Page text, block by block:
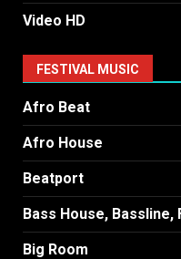
Video HD
FESTIVAL MUSIC
Afro Beat
Afro House
Beatport
Bass House, Bassline,
Big Room